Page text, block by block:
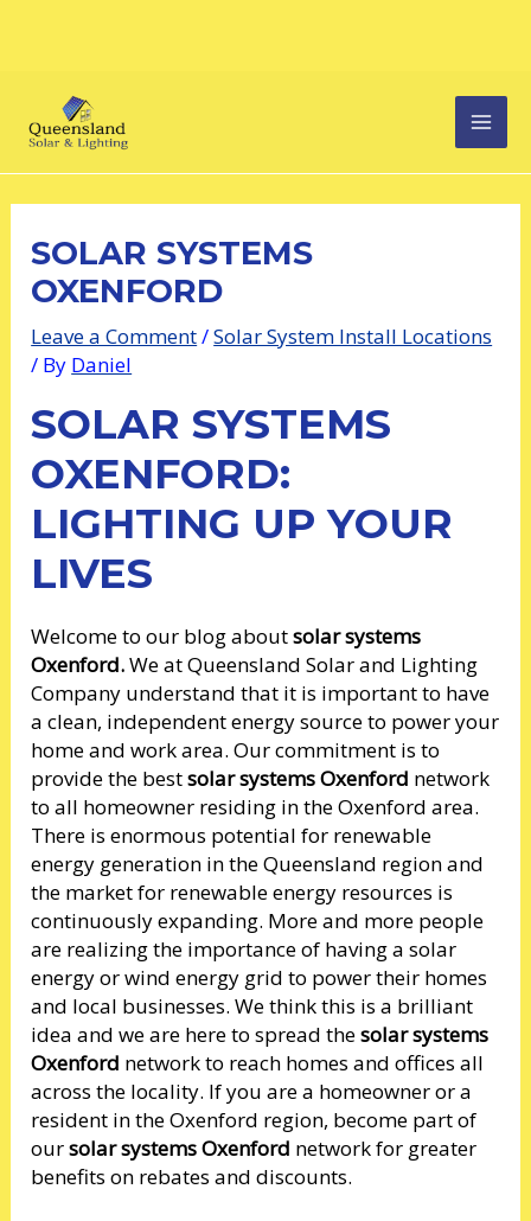
SOLAR SYSTEMS
OXENFORD
Leave a Comment/Solar System Install Locations
/ By Daniel
SOLAR SYSTEMS
OXENFORD:
LIGHTING UP YOUR
LIVES
Welcome to our blog aboutsolar systems
Oxenford.We at Queensland Solar and Lighting
Company understand that it is important to have
a clean, independent energy source to power your
home and work area. Our commitment is to
provide the bestsolar systems Oxenford network
to all homeowner residing in the Oxenford area.
There is enormous potential for renewable
energy generation in the Queensland region and
the market for renewable energy resources is
continuously expanding. More and more people
are realizing the importance of having a solar
energy or wind energy grid to power their homes
and local businesses. We think this is a brilliant
idea and we are here to spread thesolar systems
Oxenford network to reach homes and offices all
across the locality. If you are a homeowner or a
resident in the Oxenford region, become part of
oursolar systems Oxenford network for greater
benefits on rebates and discounts.